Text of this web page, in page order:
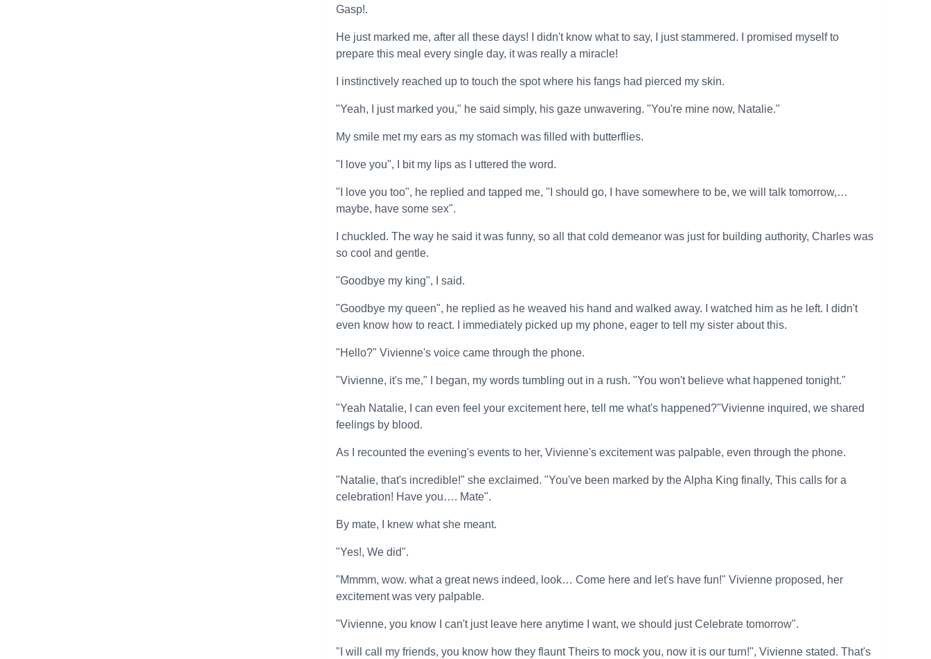
Gasp!.
He just marked me, after all these days! I didn't know what to say, I just stammered. I promised myself to
prepare this meal every single day, it was really a miracle!
I instinctively reached up to touch the spot where his fangs had pierced my skin.
"Yeah, I just marked you," he said simply, his gaze unwavering. "You're mine now, Natalie."
My smile met my ears as my stomach was filled with butterflies.
"I love you", I bit my lips as I uttered the word.
"I love you too", he replied and tapped me, "I should go, I have somewhere to be, we will talk tomorrow,…
maybe, have some sex".
I chuckled. The way he said it was funny, so all that cold demeanor was just for building authority, Charles was
so cool and gentle.
"Goodbye my king", I said.
"Goodbye my queen", he replied as he weaved his hand and walked away. I watched him as he left. I didn't
even know how to react. I immediately picked up my phone, eager to tell my sister about this.
"Hello?" Vivienne's voice came through the phone.
"Vivienne, it's me," I began, my words tumbling out in a rush. "You won't believe what happened tonight."
"Yeah Natalie, I can even feel your excitement here, tell me what's happened?"Vivienne inquired, we shared
feelings by blood.
As I recounted the evening's events to her, Vivienne's excitement was palpable, even through the phone.
"Natalie, that's incredible!" she exclaimed. "You've been marked by the Alpha King finally, This calls for a
celebration! Have you…. Mate".
By mate, I knew what she meant.
"Yes!, We did".
"Mmmm, wow. what a great news indeed, look… Come here and let's have fun!" Vivienne proposed, her
excitement was very palpable.
"Vivienne, you know I can't just leave here anytime I want, we should just Celebrate tomorrow".
"I will call my friends, you know how they flaunt Theirs to mock you, now it is our turn!", Vivienne stated. That's